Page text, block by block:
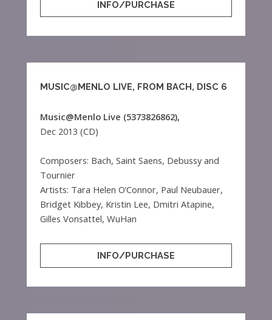
INFO/PURCHASE
MUSIC@MENLO LIVE, FROM BACH, DISC 6
Music@Menlo Live (5373826862),
Dec 2013 (CD)
Composers: Bach, Saint Saens, Debussy and
Tournier
Artists: Tara Helen O’Connor, Paul Neubauer,
Bridget Kibbey, Kristin Lee, Dmitri Atapine,
Gilles Vonsattel, WuHan
INFO/PURCHASE